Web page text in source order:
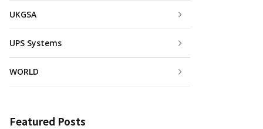
UKGSA
UPS Systems
WORLD
Featured Posts